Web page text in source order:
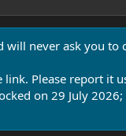
will never ask you to
Please report it
on 29 July